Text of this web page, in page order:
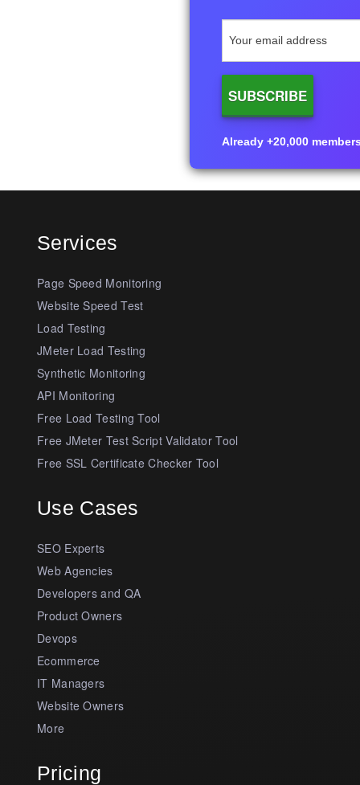
Already +20,000
Services
Page Speed Monitoring
Website Speed Test
Load Testing
JMeter Load Testing
Synthetic Monitoring
API Monitoring
Free Load Testing Tool
Free JMeter Test Script Validator Tool
Free SSL Certificate Checker Tool
Use Cases
SEO Experts
Web Agencies
Developers and QA
Product Owners
Devops
Ecommerce
IT Managers
Website Owners
More
Pricing